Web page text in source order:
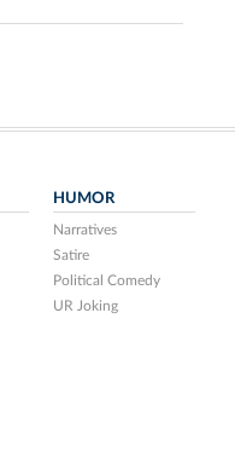
HUMOR
Narratives
Satire
Political Comedy
UR Joking